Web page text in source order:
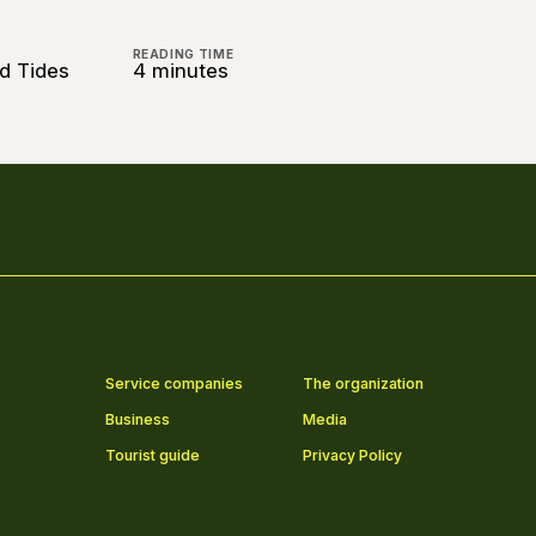
Tides
READING TIME
4 minutes
Service companies
The organization
Business
Media
Tourist guide
Privacy Policy